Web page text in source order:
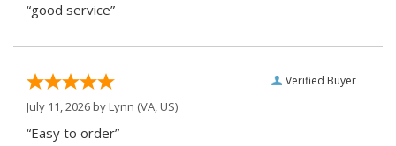
“good service”
Verified Buyer
July 11, 2026 byLynn (VA, US)
“Easy to order”